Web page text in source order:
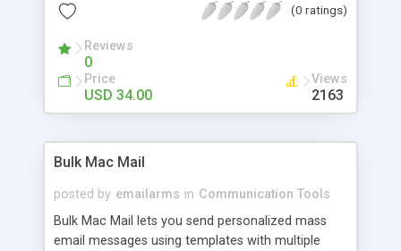
feature, you can have your Webcam keep an eye
office, your baby, or anything else.
(0 ratings)
Reviews
0
Price
USD 34.00
Views
2163
Bulk Mac Mail
posted by emailarms in Communication Tools
Bulk Mac Mail lets you send personalized mass
email messages using templates with multiple